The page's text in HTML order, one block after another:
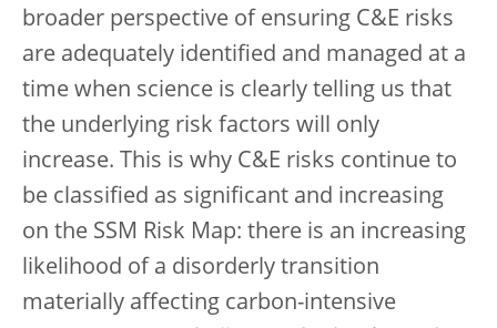
broader perspective of ensuring C&E risks
are adequately identified and managed at a
time when science is clearly telling us that
the underlying risk factors will only
increase. This is why C&E risks continue to
be classified as significant and increasing
on the SSM Risk Map: there is an increasing
likelihood of a disorderly transition
materially affecting carbon-intensive